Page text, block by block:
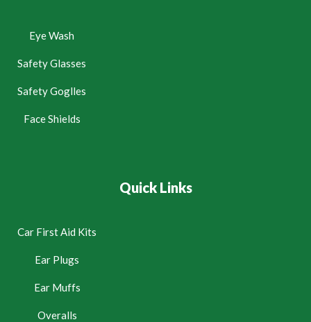
Eye Wash
Safety Glasses
Safety Goglles
Face Shields
Quick Links
Car First Aid Kits
Ear Plugs
Ear Muffs
Overalls